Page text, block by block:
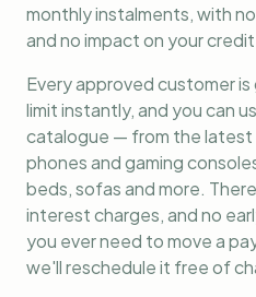
monthly instalments, with
and no impact on your
Every approved customer
limit instantly, and you can
catalogue — from the latest
phones and gaming
beds, sofas and more.
interest charges, and no
you ever need to move a
we'll reschedule it free of